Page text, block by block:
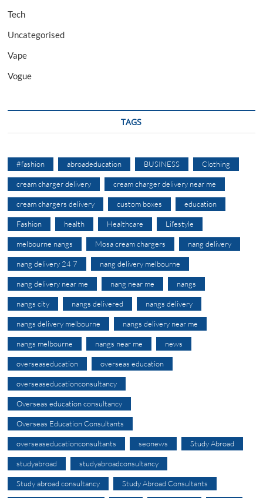
Tech
Uncategorised
Vape
Vogue
TAGS
#fashion abroadeducation BUSINESS Clothing
cream charger delivery cream charger delivery near me
cream chargers delivery custom boxes education
Fashion health Healthcare Lifestyle
melbourne nangs Mosa cream chargers nang delivery
nang delivery 24 7 nang delivery melbourne
nang delivery near me nang near me nangs
nangs city nangs delivered nangs delivery
nangs delivery melbourne nangs delivery near me
nangs melbourne nangs near me news
overseaseducation overseas education
overseaseducationconsultancy
Overseas education consultancy
Overseas Education Consultants
overseaseducationconsultants seonews Study Abroad
studyabroad studyabroadconsultancy
Study abroad consultancy Study Abroad Consultants